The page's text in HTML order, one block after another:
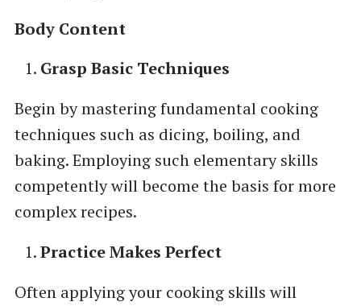
Body Content
Grasp Basic Techniques
Begin by mastering fundamental cooking
techniques such as dicing, boiling, and
baking. Employing such elementary skills
competently will become the basis for more
complex recipes.
Practice Makes Perfect
Often applying your cooking skills will